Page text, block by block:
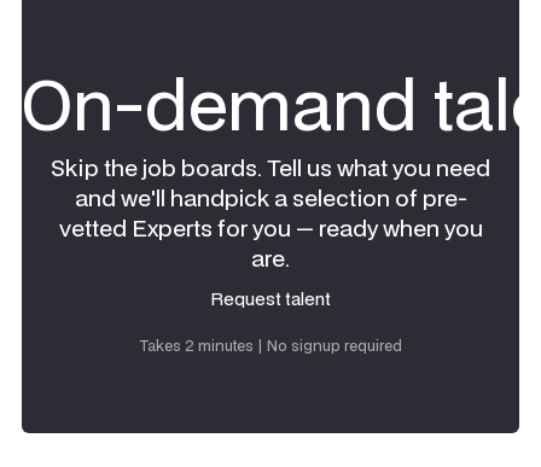
On-demand
Skip the job boards. Tell us what you need
and we'll handpick a selection of pre-
vetted Experts for you — ready when you
are.
Request talent
Takes 2 minutes | No signup required